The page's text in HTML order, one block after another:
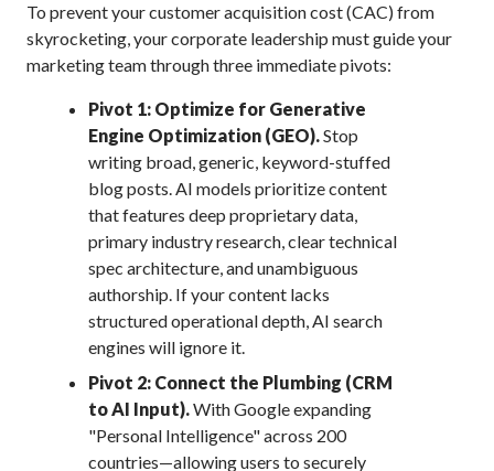
To prevent your customer acquisition cost (CAC) from
skyrocketing, your corporate leadership must guide your
marketing team through three immediate pivots:
Pivot 1: Optimize for Generative
Engine Optimization (GEO).Stop
writing broad, generic, keyword-stuffed
blog posts. AI models prioritize content
that features deep proprietary data,
primary industry research, clear technical
spec architecture, and unambiguous
authorship. If your content lacks
structured operational depth, AI search
engines will ignore it.
Pivot 2: Connect the Plumbing (CRM
to AI Input).With Google expanding
"Personal Intelligence" across 200
countries—allowing users to securely